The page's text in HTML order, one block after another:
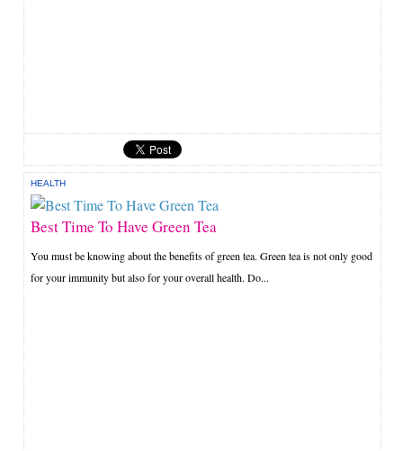
HEALTH
Best Time To Have Green Tea
You must be knowing about the benefits of green tea. Green tea is not only good
for your immunity but also for your overall health. Do...